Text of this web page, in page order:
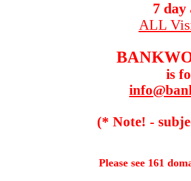
7
ALL
is
(* Note! -
Please see 161